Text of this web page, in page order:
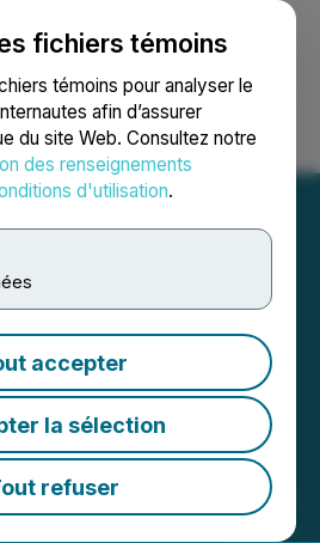
fichiers témoins
témoins pour analyser le
afin d’assurer
du site Web. Consultez notre
des renseignements
d'utilisation.
accepter
la sélection
refuser
Recherche English
ACTION
Faruqi &
Investigates
of
Sable Offshore
PM EDT | Source:
Faruqi &